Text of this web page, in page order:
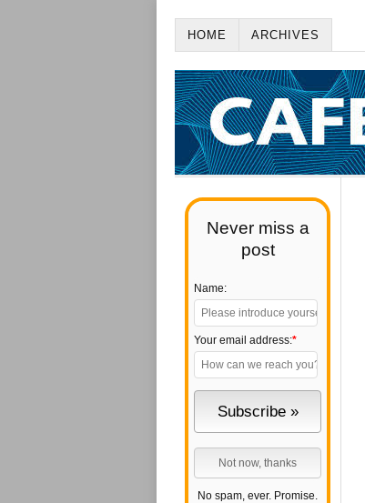
HOME ARCHIVES
Never miss a
post
Name:
Your email address:*
No spam, ever. Promise.